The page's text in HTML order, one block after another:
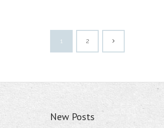
1 2
New Posts